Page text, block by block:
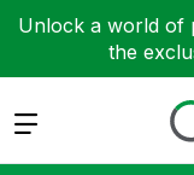
Unlock a world of
the
Expand